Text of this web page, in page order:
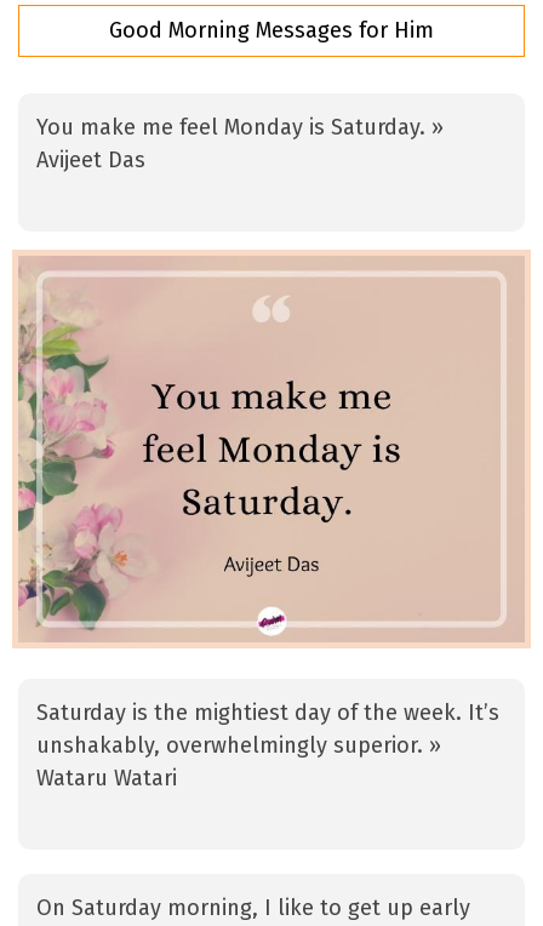
Good Morning Messages for Him
You make me feel Monday is Saturday. »
Avijeet Das
Saturday is the mightiest day of the week. It’s
unshakably, overwhelmingly superior. »
Wataru Watari
On Saturday morning, I like to get up early